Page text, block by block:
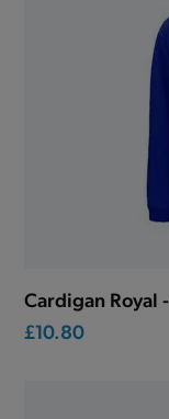
Cardigan Royal
£10.80